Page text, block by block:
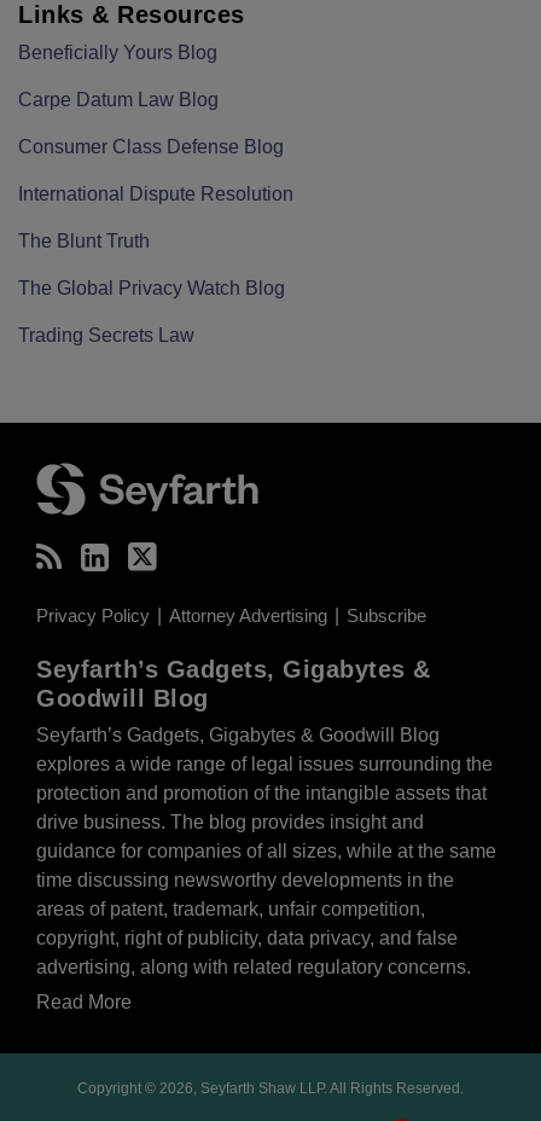
Links & Resources
Beneficially Yours Blog
Carpe Datum Law Blog
Consumer Class Defense Blog
International Dispute Resolution
The Blunt Truth
The Global Privacy Watch Blog
Trading Secrets Law
Privacy Policy Attorney Advertising Subscribe
Seyfarth’s Gadgets, Gigabytes &
Goodwill Blog
Seyfarth’s Gadgets, Gigabytes & Goodwill Blog
explores a wide range of legal issues surrounding the
protection and promotion of the intangible assets that
drive business. The blog provides insight and
guidance for companies of all sizes, while at the same
time discussing newsworthy developments in the
areas of patent, trademark, unfair competition,
copyright, right of publicity, data privacy, and false
advertising, along with related regulatory concerns.
Read More
Copyright © 2026, Seyfarth Shaw LLP. All Rights Reserved.